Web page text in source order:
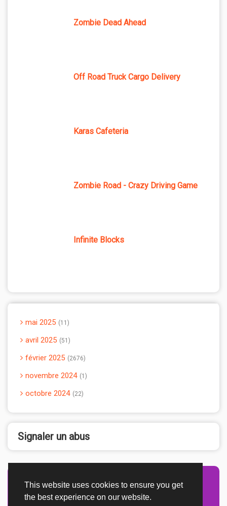
This website uses cookies to ensure you get
the best experience on our website.
Zombie Dead Ahead
Off Road Truck Cargo Delivery
Karas Cafeteria
Zombie Road - Crazy Driving Game
Infinite Blocks
mai 2025 11
avril 2025 51
février 2025 2676
novembre 2024 1
octobre 2024 22
Signaler un abus
Advertisement Adsense